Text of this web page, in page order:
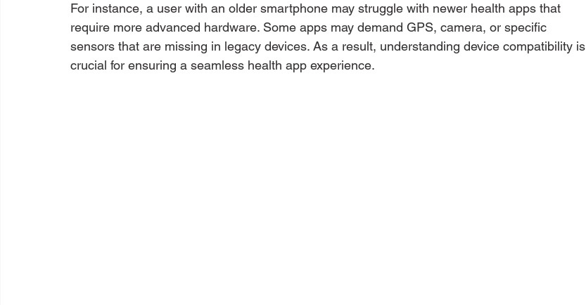
For instance, a user with an older smartphone may struggle with newer health apps that
require more advanced hardware. Some apps may demand GPS, camera, or specific
sensors that are missing in legacy devices. As a result, understanding device compatibility is
crucial for ensuring a seamless health app experience.